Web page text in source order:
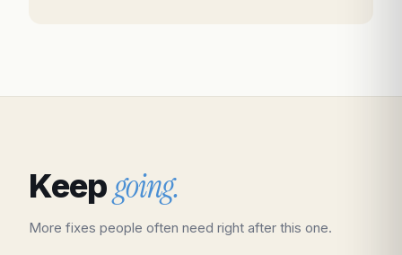
Keepgoing.
More fixes people often need right after this one.